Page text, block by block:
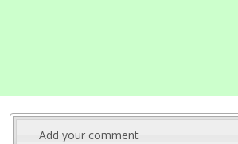
Add your comment